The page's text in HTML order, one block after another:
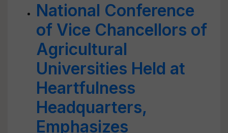
National Conference
of Vice Chancellors of
Agricultural
Universities Held at
Heartfulness
Headquarters,
Emphasizes